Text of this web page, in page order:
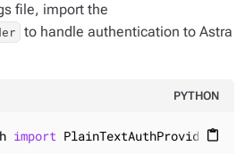
file, import the
to handle authentication to Astra
PYTHON
content_paste
import PlainTextAuthProvider